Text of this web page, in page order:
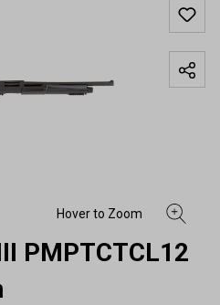
PMPTCTCL12